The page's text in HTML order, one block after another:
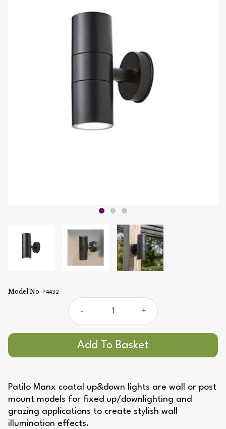
- +
Patilo Manx coatal up&down lights are wall or post
mount models for fixed up/downlighting and
grazing applications to create stylish wall
illumination effects.
Model No P4432